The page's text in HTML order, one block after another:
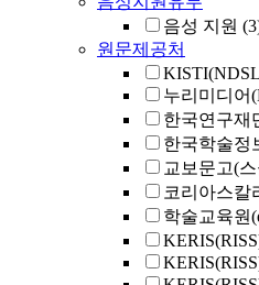
음성 지원
원문제공처
누리미디어
한국연구재
한국학술정
교보문고(
코리아스칼
학술교육원